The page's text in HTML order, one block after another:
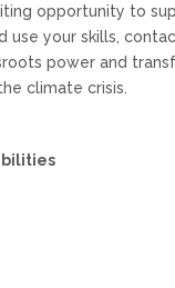
opportunity to
use your skills,
power and
climate crisis.